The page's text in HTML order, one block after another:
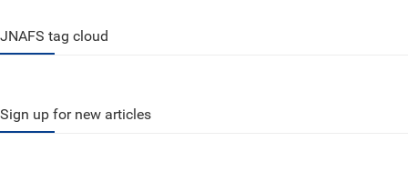
JNAFS tag cloud
Sign up for new articles